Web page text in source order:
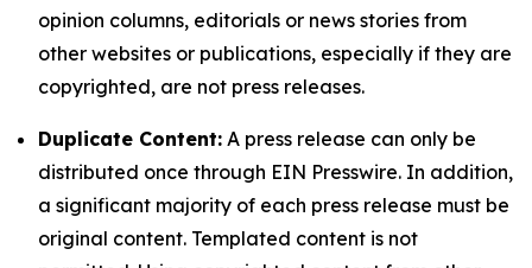
opinion columns, editorials or news stories from
other websites or publications, especially if they are
copyrighted, are not press releases.
Duplicate Content: A press release can only be
distributed once through EIN Presswire. In addition,
a significant majority of each press release must be
original content. Templated content is not